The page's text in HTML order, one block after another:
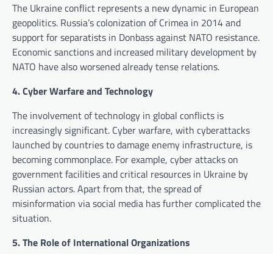
The Ukraine conflict represents a new dynamic in European
geopolitics. Russia’s colonization of Crimea in 2014 and
support for separatists in Donbass against NATO resistance.
Economic sanctions and increased military development by
NATO have also worsened already tense relations.
4. Cyber ​​Warfare and Technology
The involvement of technology in global conflicts is
increasingly significant. Cyber ​​warfare, with cyberattacks
launched by countries to damage enemy infrastructure, is
becoming commonplace. For example, cyber attacks on
government facilities and critical resources in Ukraine by
Russian actors. Apart from that, the spread of
misinformation via social media has further complicated the
situation.
5. The Role of International Organizations